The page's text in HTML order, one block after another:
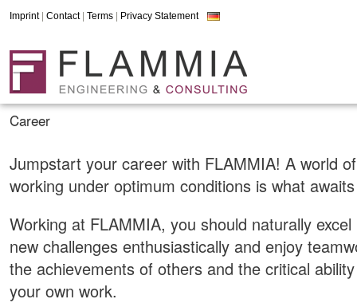
Imprint| Contact| Terms Privacy Statement
Career
Jumpstart your career with FLAMMIA! A world
working under optimum conditions is what
Working at FLAMMIA, you should naturally
new challenges enthusiastically and enjoy
the achievements of others and the critical
your own work.